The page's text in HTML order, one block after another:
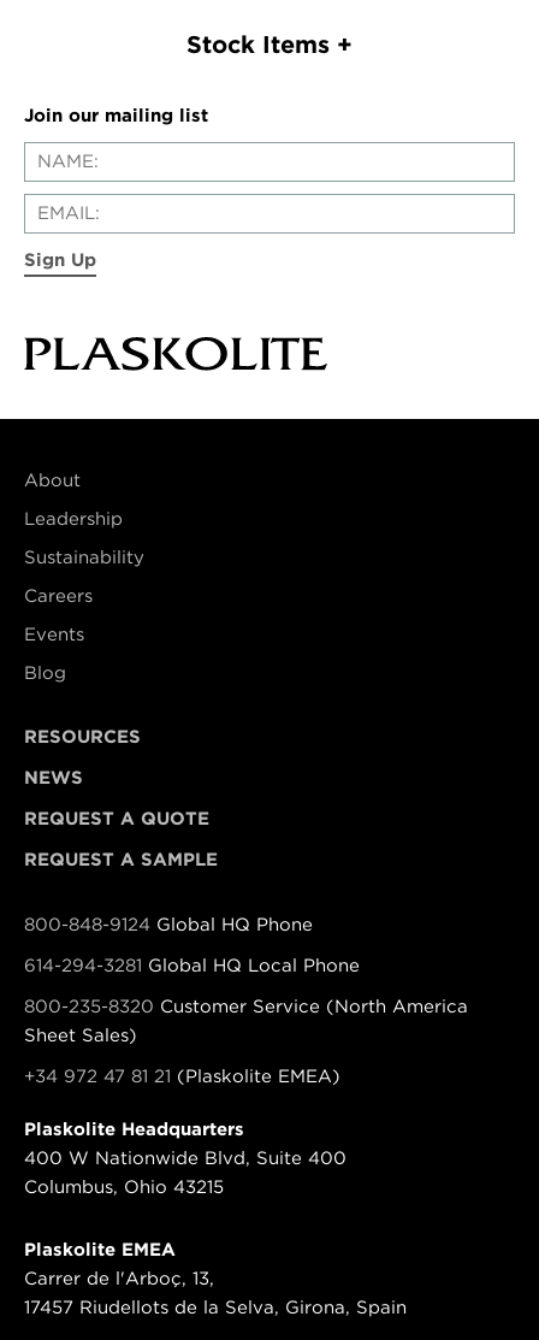
Join our mailing list
Sign Up
About
Leadership
Sustainability
Careers
Events
Blog
RESOURCES
NEWS
REQUEST A QUOTE
REQUEST A SAMPLE
800-848-9124 Global HQ Phone
614-294-3281 Global HQ Local Phone
800-235-8320 Customer Service (North America
Sheet Sales)
+34 972 47 81 21 (Plaskolite EMEA)
Plaskolite Headquarters
400 W Nationwide Blvd, Suite 400
Columbus, Ohio 43215
Plaskolite EMEA
Carrer de l'Arboç, 13,
17457 Riudellots de la Selva, Girona, Spain